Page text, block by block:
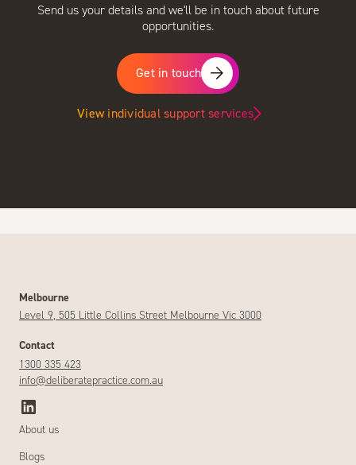
Send us your details and we'll be in touch about future
opportunities.
Get in touch
View individual support services
Melbourne
Level 9, 505 Little Collins Street Melbourne Vic 3000
Contact
1300 335 423
info@deliberatepractice.com.au
About us
Blogs